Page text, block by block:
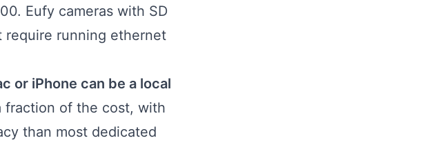
Eufy cameras with SD
require running ethernet
or iPhone can be a local
fraction of the cost, with
than most dedicated